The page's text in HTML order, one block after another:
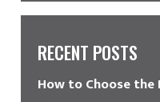
RECENT POSTS
How to Choose